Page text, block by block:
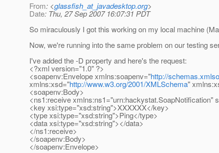
From: <glassfish_at_javadesktop.org>
Date: Thu, 27 Sep 2007 16:07:31 PDT
So miraculously I got this working on my local machine
Now, we're running into the same problem on our testing
I've added the -D property and here's the request:
<?xml version="1.0" ?>
<soapenv:Envelope xmlns:soapenv="http://
xmlns:xsd="http://www.w3.org/2001/XMLSchema"
<soapenv:Body>
<ns1:receive xmlns:ns1="urn:hackystat.SoapNotification"
<key xsi:type="xsd:string">XXXXXX</key>
<type xsi:type="xsd:string">Ping</type>
<data xsi:type="xsd:string"></data>
</ns1:receive>
</soapenv:Body>
</soapenv:Envelope>